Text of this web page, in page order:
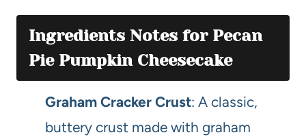
Ingredients Notes for Pecan
Pie Pumpkin Cheesecake
Graham Cracker Crust: A classic,
buttery crust made with graham